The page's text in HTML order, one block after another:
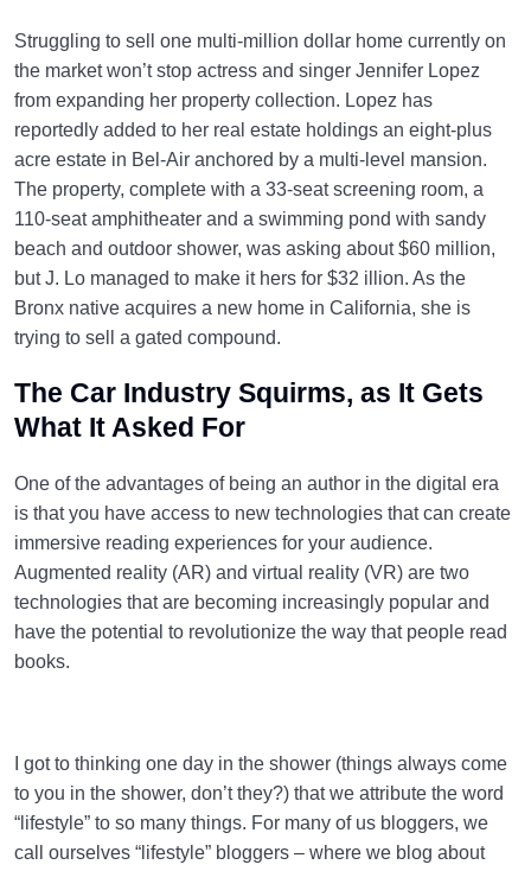
Struggling to sell one multi-million dollar home currently on
the market won’t stop actress and singer Jennifer Lopez
from expanding her property collection. Lopez has
reportedly added to her real estate holdings an eight-plus
acre estate in Bel-Air anchored by a multi-level mansion.
The property, complete with a 33-seat screening room, a
110-seat amphitheater and a swimming pond with sandy
beach and outdoor shower, was asking about $60 million,
but J. Lo managed to make it hers for $32 illion. As the
Bronx native acquires a new home in California, she is
trying to sell a gated compound.
The Car Industry Squirms, as It Gets
What It Asked For
One of the advantages of being an author in the digital era
is that you have access to new technologies that can create
immersive reading experiences for your audience.
Augmented reality (AR) and virtual reality (VR) are two
technologies that are becoming increasingly popular and
have the potential to revolutionize the way that people read
books.
I got to thinking one day in the shower (things always come
to you in the shower, don’t they?) that we attribute the word
“lifestyle” to so many things. For many of us bloggers, we
call ourselves “lifestyle” bloggers – where we blog about